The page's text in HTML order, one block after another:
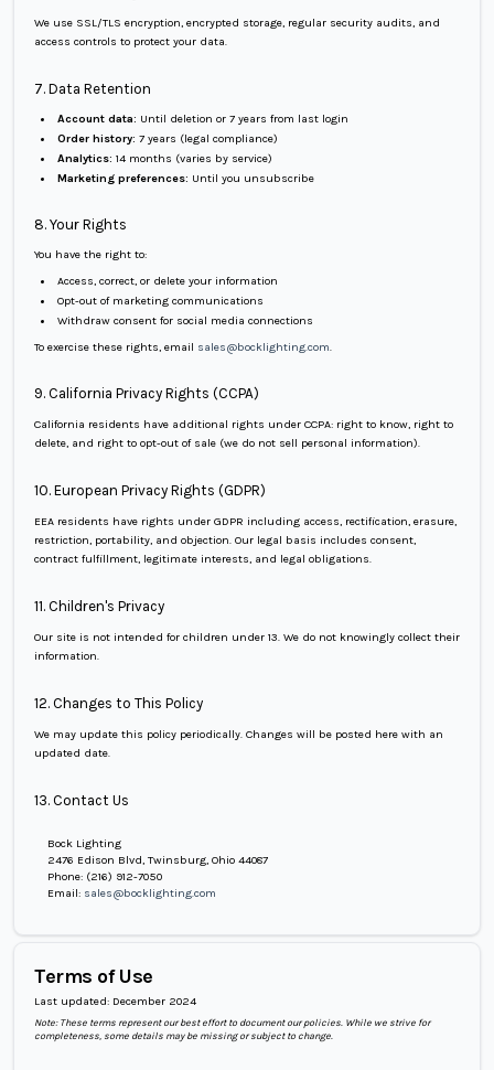
We use SSL/TLS encryption, encrypted storage, regular security audits, and
access controls to protect your data.
7. Data Retention
Account data: Until deletion or 7 years from last login
Order history: 7 years (legal compliance)
Analytics: 14 months (varies by service)
Marketing preferences: Until you unsubscribe
8. Your Rights
You have the right to:
Access, correct, or delete your information
Opt-out of marketing communications
Withdraw consent for social media connections
To exercise these rights, email sales@bocklighting.com.
9. California Privacy Rights (CCPA)
California residents have additional rights under CCPA: right to know, right to
delete, and right to opt-out of sale (we do not sell personal information).
10. European Privacy Rights (GDPR)
EEA residents have rights under GDPR including access, rectification, erasure,
restriction, portability, and objection. Our legal basis includes consent,
contract fulfillment, legitimate interests, and legal obligations.
11. Children's Privacy
Our site is not intended for children under 13. We do not knowingly collect their
information.
12. Changes to This Policy
We may update this policy periodically. Changes will be posted here with an
updated date.
13. Contact Us
Bock Lighting
2476 Edison Blvd, Twinsburg, Ohio 44087
Phone: (216) 912-7050
Email: sales@bocklighting.com
Terms of Use
Last updated: December 2024
Note: These terms represent our best effort to document our policies. While we strive for
completeness, some details may be missing or subject to change.